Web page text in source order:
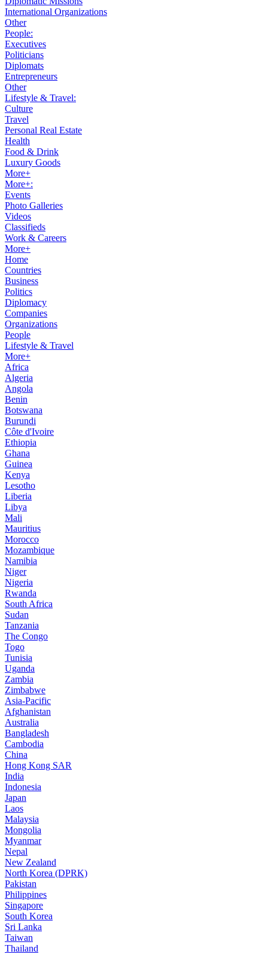
International Organizations
Other
People:
Executives
Politicians
Diplomats
Entrepreneurs
Other
Lifestyle & Travel:
Culture
Travel
Personal Real Estate
Health
Food & Drink
Luxury Goods
More+
More+:
Events
Photo Galleries
Videos
Classifieds
Work & Careers
More+
Home
Countries
Business
Politics
Diplomacy
Companies
Organizations
People
Lifestyle & Travel
More+
Africa
Algeria
Angola
Benin
Botswana
Burundi
Côte d'Ivoire
Ethiopia
Ghana
Guinea
Kenya
Lesotho
Liberia
Libya
Mali
Mauritius
Morocco
Mozambique
Namibia
Niger
Nigeria
Rwanda
South Africa
Sudan
Tanzania
The Congo
Togo
Tunisia
Uganda
Zambia
Zimbabwe
Asia-Pacific
Afghanistan
Australia
Bangladesh
Cambodia
China
Hong Kong SAR
India
Indonesia
Japan
Laos
Malaysia
Mongolia
Myanmar
Nepal
New Zealand
North Korea (DPRK)
Pakistan
Philippines
Singapore
South Korea
Sri Lanka
Taiwan
Thailand